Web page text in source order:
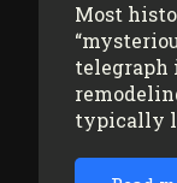
Most
telegraph
typically